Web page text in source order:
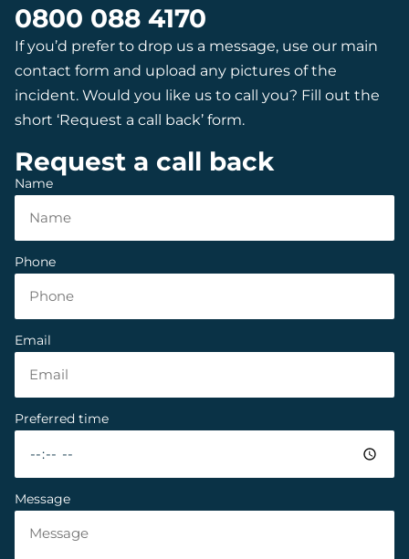
0800 088 4170
If you’d prefer to drop us a message, use our main
contact form and upload any pictures of the
incident. Would you like us to call you? Fill out the
short ‘Request a call back’ form.
Request a call back
Name
Phone
Email
Preferred time
Message